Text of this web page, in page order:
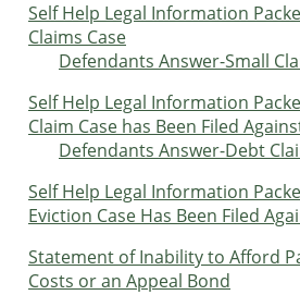
Self Help Legal Information
Claims Case
Defendants Answer-Small
Self Help Legal Information
Claim Case has Been Filed
Defendants Answer-Debt
Self Help Legal Information
Eviction Case Has Been Filed
Statement of Inability to Afford
Costs or an Appeal Bond